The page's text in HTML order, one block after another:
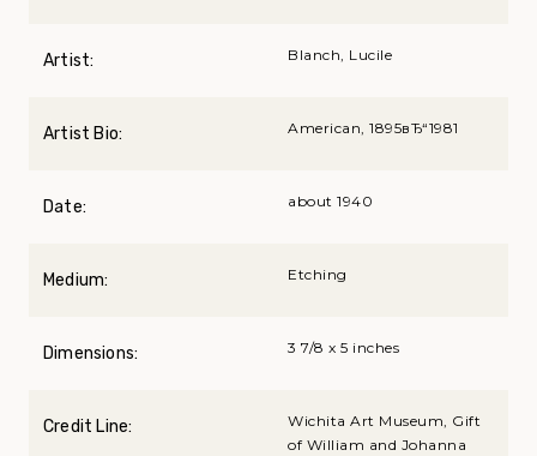
Artist: Blanch, Lucile
Artist Bio: American, 1895вЂ“1981
Date: about 1940
Medium: Etching
Dimensions: 3 7/8 x 5 inches
Credit Line:
Wichita Art Museum, Gift
of William and Johanna